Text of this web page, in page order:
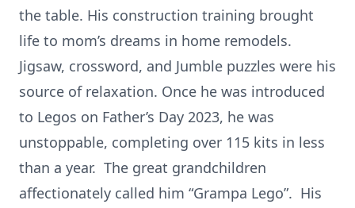
the table. His construction training brought
life to mom’s dreams in home remodels.
Jigsaw, crossword, and Jumble puzzles were his
source of relaxation. Once he was introduced
to Legos on Father’s Day 2023, he was
unstoppable, completing over 115 kits in less
than a year. The great grandchildren
affectionately called him “Grampa Lego”. His